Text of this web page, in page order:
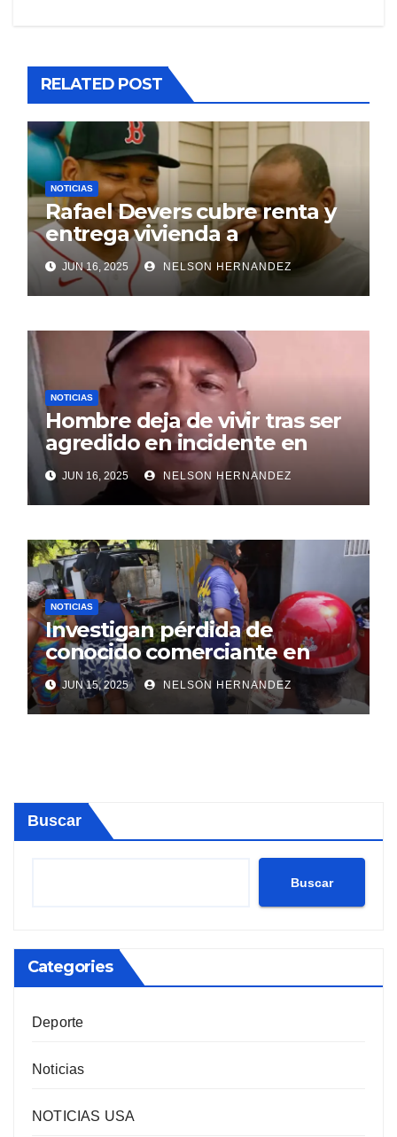
RELATED POST
NOTICIAS
Rafael Devers cubre renta y
entrega vivienda a
exentrenador en RD
JUN 16, 2025 NELSON HERNANDEZ
NOTICIAS
Hombre deja de vivir tras ser
agredido en incidente en
SDE
JUN 16, 2025 NELSON HERNANDEZ
NOTICIAS
Investigan pérdida de
conocido comerciante en
Sosúa
JUN 15, 2025 NELSON HERNANDEZ
Buscar
Buscar
Categories
Deporte
Noticias
NOTICIAS USA